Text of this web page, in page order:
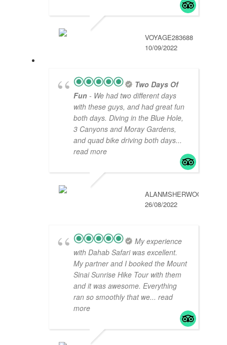
VOYAGE283688
10/09/2022
Two Days Of
Fun - We had two different days
with these guys, and had great fun
both days. Diving in the Blue Hole,
3 Canyons and Moray Gardens,
and quad bike driving both days...
read more
ALANMSHERWOOD
26/08/2022
My experience
with Dahab Safari was excellent.
My partner and I booked the Mount
Sinai Sunrise Hike Tour with them
and it was awesome. Everything
ran so smoothly that we... read
more